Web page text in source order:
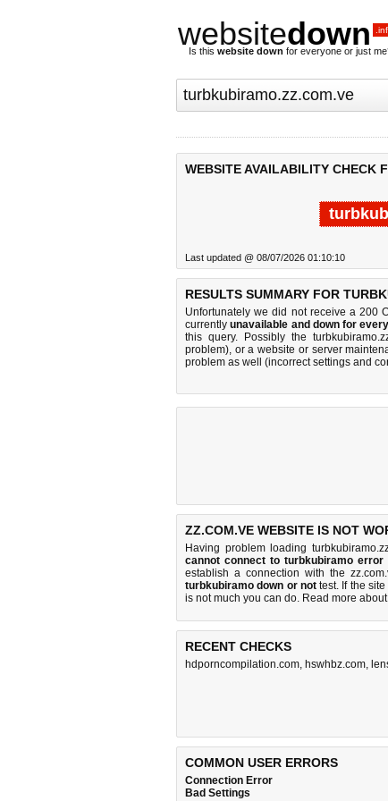
websitedown
Is this website down for everyone or just
WEBSITE AVAILABILITY CHECK
Last updated @ 08/07/2026 01:10:10
RESULTS SUMMARY FOR
Unfortunately we did not receive a 200
currentlyunavailable and down for
this query. Possibly the
problem), or a website or server
problem as well (incorrect settings and
ZZ.COM.VE WEBSITE IS NOT
Having problem loading
cannot connect to turbkubiramo error
establish a connection with the
turbkubiramo down or nottest. If the
is not much you can do. Read more about
RECENT CHECKS
hdporncompilation.com, hswhbz.com,
COMMON USER ERRORS
Connection Error
Bad Settings